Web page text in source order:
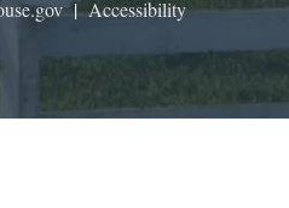
|Accessibility